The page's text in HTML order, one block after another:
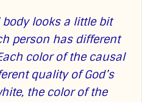
body looks a little bit
person has different
color of the causal
quality of God’s
the color of the